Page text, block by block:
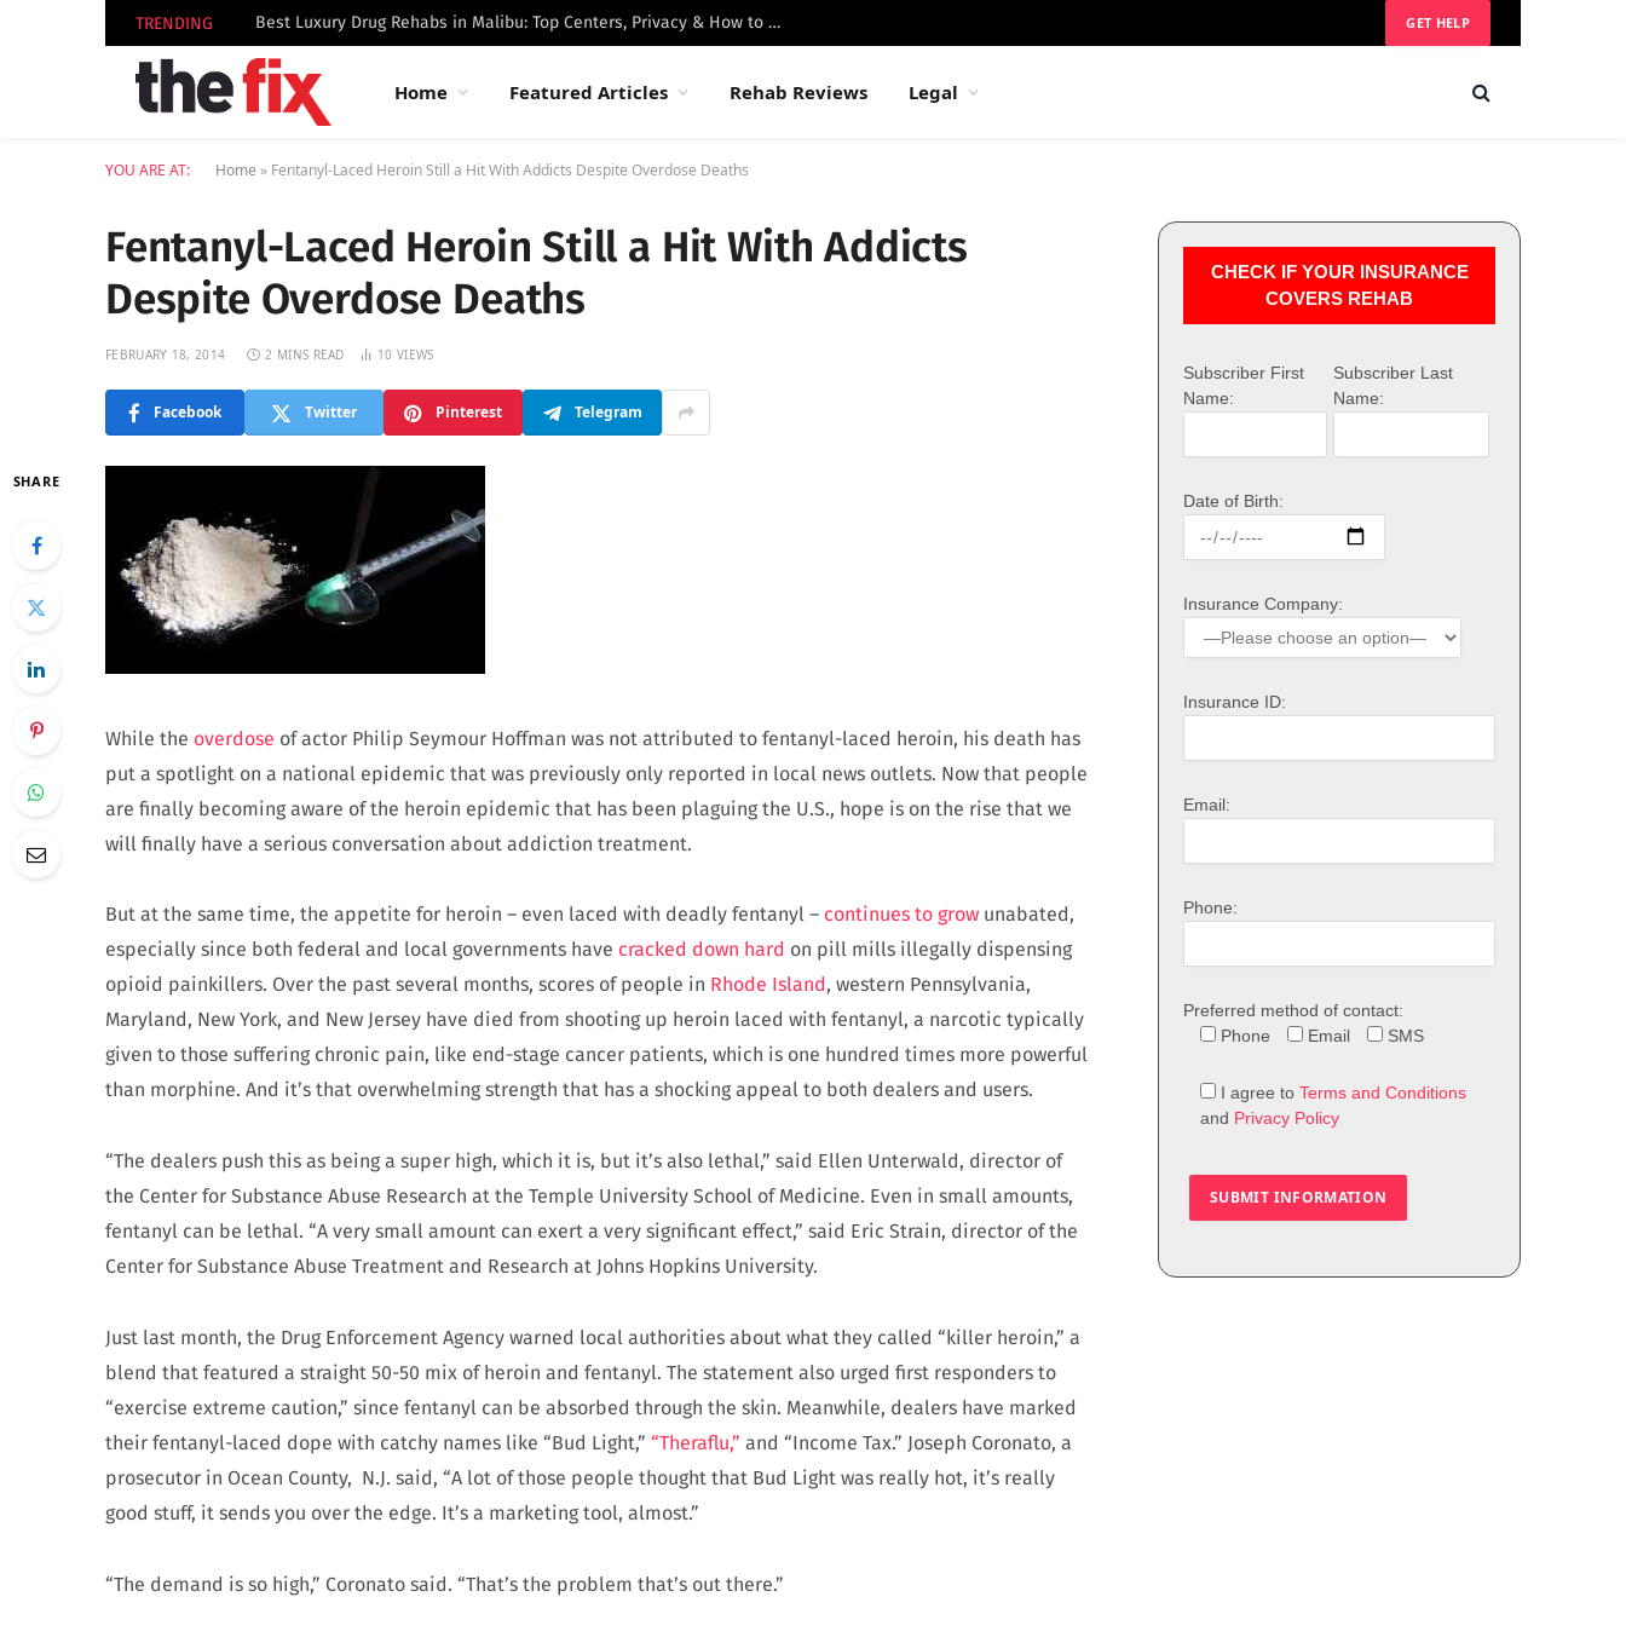
TRENDING Best Luxury Drug Rehabs in Malibu: Top Centers, Privacy & How to Choose GET HELP
Home Featured Articles Rehab Reviews Legal
YOU ARE AT: Home » Fentanyl-Laced Heroin Still a Hit With Addicts Despite Overdose Deaths
Fentanyl-Laced Heroin Still a Hit With Addicts
Despite Overdose Deaths
FEBRUARY 18, 2014 2 MINS READ 10 VIEWS
Facebook Twitter Pinterest Telegram
SHARE
While the overdose of actor Philip Seymour Hoffman was not attributed to fentanyl-laced heroin, his death has
put a spotlight on a national epidemic that was previously only reported in local news outlets. Now that people
are finally becoming aware of the heroin epidemic that has been plaguing the U.S., hope is on the rise that we
will finally have a serious conversation about addiction treatment.
But at the same time, the appetite for heroin – even laced with deadly fentanyl – continues to grow unabated,
especially since both federal and local governments have cracked down hard on pill mills illegally dispensing
opioid painkillers. Over the past several months, scores of people in Rhode Island , western Pennsylvania,
Maryland, New York, and New Jersey have died from shooting up heroin laced with fentanyl, a narcotic typically
given to those suffering chronic pain, like end-stage cancer patients, which is one hundred times more powerful
than morphine. And it’s that overwhelming strength that has a shocking appeal to both dealers and users.
“The dealers push this as being a super high, which it is, but it’s also lethal,” said Ellen Unterwald, director of
the Center for Substance Abuse Research at the Temple University School of Medicine. Even in small amounts,
fentanyl can be lethal. “A very small amount can exert a very significant effect,” said Eric Strain, director of the
Center for Substance Abuse Treatment and Research at Johns Hopkins University.
Just last month, the Drug Enforcement Agency warned local authorities about what they called “killer heroin,” a
blend that featured a straight 50-50 mix of heroin and fentanyl. The statement also urged first responders to
“exercise extreme caution,” since fentanyl can be absorbed through the skin. Meanwhile, dealers have marked
their fentanyl-laced dope with catchy names like “Bud Light,” “Theraflu,” and “Income Tax.” Joseph Coronato, a
prosecutor in Ocean County, N.J. said, “A lot of those people thought that Bud Light was really hot, it’s really
good stuff, it sends you over the edge. It’s a marketing tool, almost.”
“The demand is so high,” Coronato said. “That’s the problem that’s out there.”
CHECK IF YOUR INSURANCE
COVERS REHAB
Subscriber First
Name:
Subscriber Last
Name:
Date of Birth:
Insurance Company:
Insurance ID:
Email:
Phone:
Preferred method of contact:
Phone
Email SMS
I agree to Terms and Conditions
and Privacy Policy